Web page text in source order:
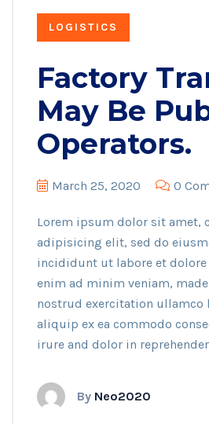
LOGISTICS
Factory
May Be
Operators.
March 25, 2020 0
Lorem ipsum dolor sit amet,
adipisicing elit, sed do
incididunt ut labore et dolore
enim ad minim veniam,
nostrud exercitation
aliquip ex ea commodo
irure and dolor in
By Neo2020